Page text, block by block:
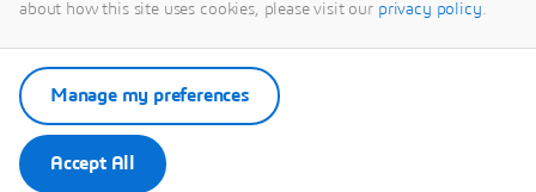
Subscribe
about how this site uses cookies, please visit our privacy policy.
Accept All
Manage my preferences